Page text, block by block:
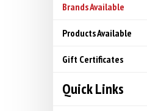
Brands Available
Products Available
Gift Certificates
Quick Links